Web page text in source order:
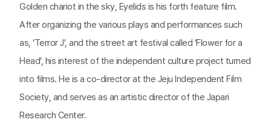
Golden chariot in the sky, Eyelids is his forth feature film.
After organizing the various plays and performances such
as, ‘Terror J’, and the street art festival called ‘Flower for a
Head’, his interest of the independent culture project turned
into films. He is a co-director at the Jeju Independent Film
Society, and serves as an artistic director of the Japari
Research Center.